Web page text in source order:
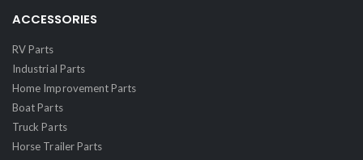
ACCESSORIES
RV Parts
Industrial Parts
Home Improvement Parts
Boat Parts
Truck Parts
Horse Trailer Parts